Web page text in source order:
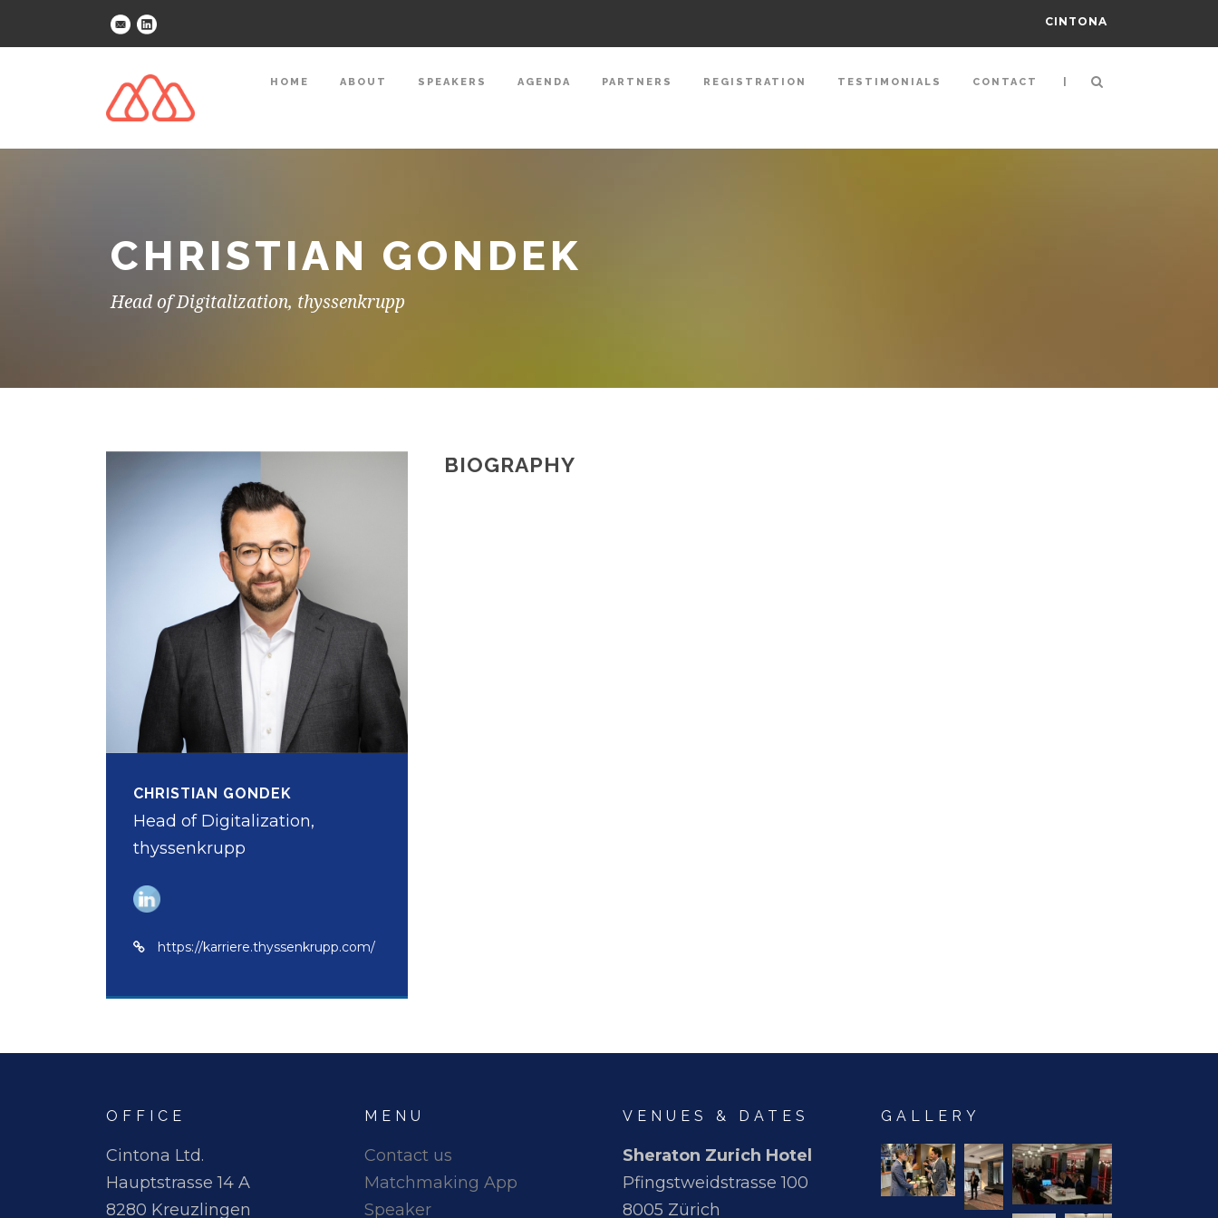
CINTONA
HOME ABOUT SPEAKERS AGENDA PARTNERS REGISTRATION TESTIMONIALS CONTACT |
CHRISTIAN GONDEK
Head of Digitalization, thyssenkrupp
CHRISTIAN GONDEK
Head of Digitalization,
thyssenkrupp
https://karriere.thyssenkrupp.com/
BIOGRAPHY
OFFICE
Cintona Ltd.
Hauptstrasse 14 A
8280 Kreuzlingen
MENU
Contact us
Matchmaking App
Speaker
VENUES & DATES
Sheraton Zurich Hotel
Pfingstweidstrasse 100
8005 Zürich
GALLERY